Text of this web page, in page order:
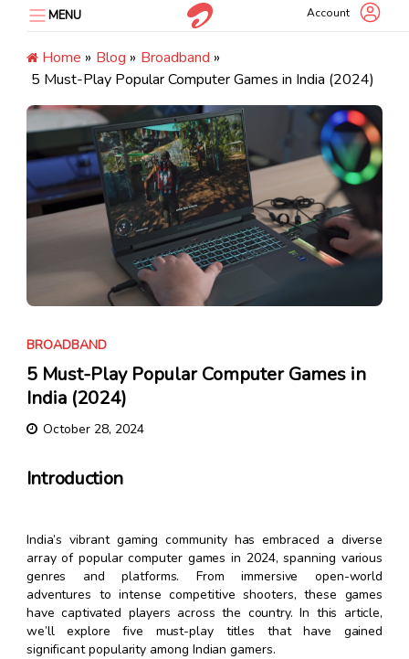
content
MENU Account
Home » Blog » Broadband »
5 Must-Play Popular Computer Games in India (2024)
BROADBAND
5 Must-Play Popular Computer Games in
India (2024)
October 28, 2024
Introduction
India’s vibrant gaming community has embraced a diverse
array of popular computer games in 2024, spanning various
genres and platforms. From immersive open-world
adventures to intense competitive shooters, these games
have captivated players across the country. In this article,
we’ll explore five must-play titles that have gained
significant popularity among Indian gamers.